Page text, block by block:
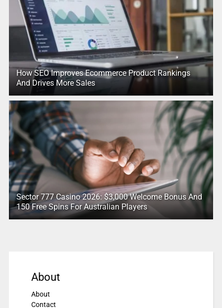
How SEO Improves Ecommerce Product Rankings
And Drives More Sales
Sector 777 Casino 2026: $3,000 Welcome Bonus And
150 Free Spins For Australian Players
About
About
Contact